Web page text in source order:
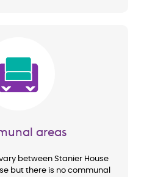
areas
between Stanier House
but there is no communal